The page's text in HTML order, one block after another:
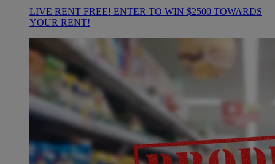
LIVE RENT FREE! ENTER TO WIN $2500 TOWARDS
YOUR RENT!